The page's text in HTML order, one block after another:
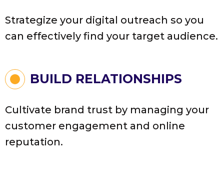
Strategize your digital outreach so you
can effectively find your target audience.
BUILD RELATIONSHIPS
Cultivate brand trust by managing your
customer engagement and online
reputation.